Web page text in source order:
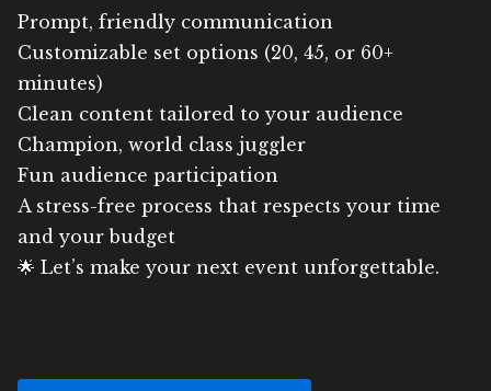
Prompt, friendly communication
Customizable set options (20, 45, or 60+
minutes)
Clean content tailored to your audience
Champion, world class juggler
Fun audience participation
A stress-free process that respects your time
and your budget
🌟 Let’s make your next event unforgettable.